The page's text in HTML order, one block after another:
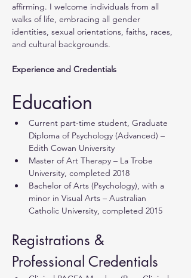
affirming. I welcome individuals from all
walks of life, embracing all gender
identities, sexual orientations, faiths, races,
and cultural backgrounds.
Experience and Credentials
Education
Current part-time student, Graduate
Diploma of Psychology (Advanced) –
Edith Cowan University
Master of Art Therapy – La Trobe
University, completed 2018
Bachelor of Arts (Psychology), with a
minor in Visual Arts – Australian
Catholic University, completed 2015
Registrations &
Professional Credentials